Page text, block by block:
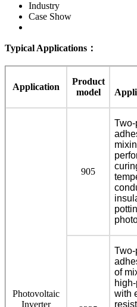
Industry
Case Show
Typical Applications：
Application
Product
model
Photovoltaic
Inverter
905
of
with